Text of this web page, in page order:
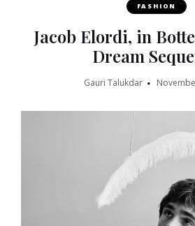
FASHION
Jacob Elordi, in
Dream
Gauri Talukdar